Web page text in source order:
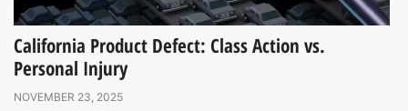
California Product Defect: Class Action vs.
Personal Injury
NOVEMBER 23, 2025